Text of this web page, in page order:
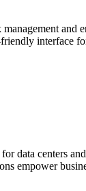
and
interface
centers
empower